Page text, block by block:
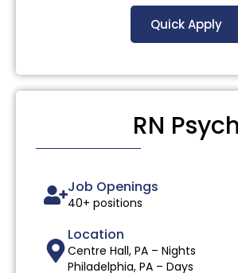
Quick Apply
RN Psych
Job Openings
40+ positions
Location
Centre Hall, PA – Nights
Philadelphia, PA – Days